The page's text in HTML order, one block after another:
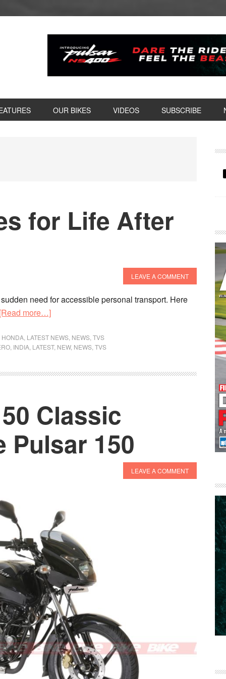
OUR BIKES VIDEOS SUBSCRIBE
for Life After
LEAVE A COMMENT
need for accessible personal transport. Here
more…]about
BS6
Bikes
Life
Lockdown
HONDA, LATEST NEWS, NEWS,TVS
, INDIA, LATEST, NEW, NEWS,TVS
Classic
Pulsar 150
LEAVE A COMMENT